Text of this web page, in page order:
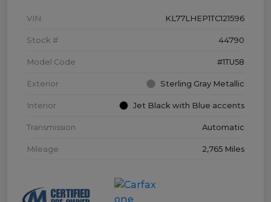
VIN KL77LHEP1TC121596
Stock # 44790
Model Code #1TU58
Exterior Sterling Gray Metallic
Interior Jet Black with Blue accents
Transmission Automatic
Mileage 2,765 Miles